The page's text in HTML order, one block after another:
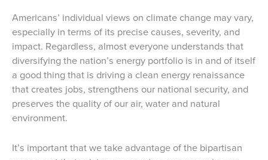
Americans’ individual views on climate change may vary,
especially in terms of its precise causes, severity, and
impact. Regardless, almost everyone understands that
diversifying the nation’s energy portfolio is in and of itself
a good thing that is driving a clean energy renaissance
that creates jobs, strengthens our national security, and
preserves the quality of our air, water and natural
environment.
It’s important that we take advantage of the bipartisan